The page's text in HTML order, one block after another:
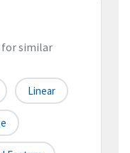
for similar
Linear